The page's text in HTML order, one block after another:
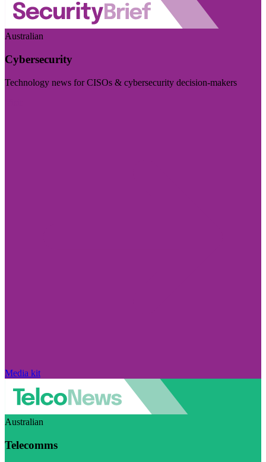
Australian
Cybersecurity
Technology news for CISOs & cybersecurity decision-makers
Media kit
Australian
Telecomms